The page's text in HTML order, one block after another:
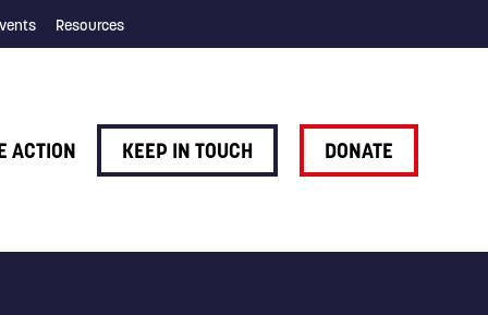
Resources
ACTION KEEP IN TOUCH DONATE